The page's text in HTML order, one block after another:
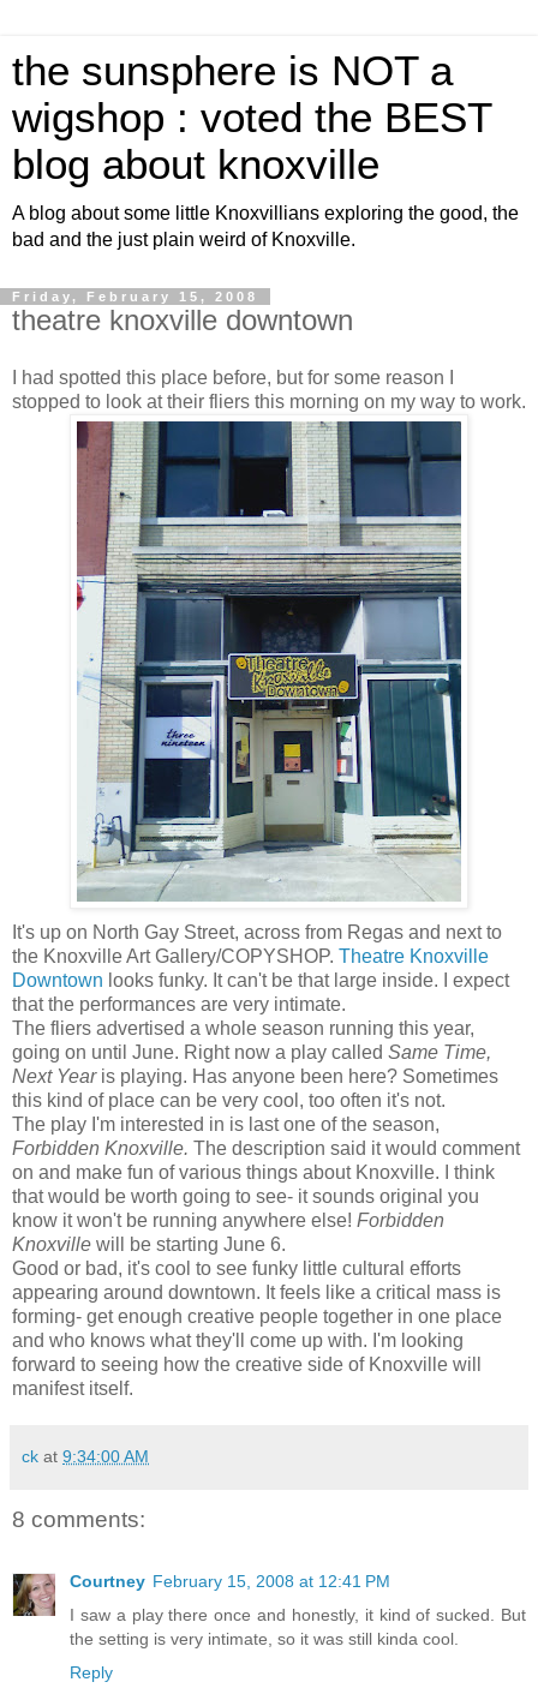
the sunsphere is NOT a
wigshop : voted the BEST
blog about knoxville
A blog about some little Knoxvillians exploring the good, the
bad and the just plain weird of Knoxville.
Friday, February 15, 2008
theatre knoxville downtown
I had spotted this place before, but for some reason I
stopped to look at their fliers this morning on my way to work.
It's up on North Gay Street, across from Regas and next to
the Knoxville Art Gallery/COPYSHOP. Theatre Knoxville
Downtown looks funky. It can't be that large inside. I expect
that the performances are very intimate.
The fliers advertised a whole season running this year,
going on until June. Right now a play called Same Time,
Next Yearis playing. Has anyone been here? Sometimes
this kind of place can be very cool, too often it's not.
The play I'm interested in is last one of the season,
Forbidden Knoxville. The description said it would comment
on and make fun of various things about Knoxville. I think
that would be worth going to see- it sounds original you
know it won't be running anywhere else! Forbidden
Knoxville will be starting June 6.
Good or bad, it's cool to see funky little cultural efforts
appearing around downtown. It feels like a critical mass is
forming- get enough creative people together in one place
and who knows what they'll come up with. I'm looking
forward to seeing how the creative side of Knoxville will
manifest itself.
ck at 9:34:00 AM
8 comments:
Courtney February 15, 2008 at 12:41 PM
I saw a play there once and honestly, it kind of sucked. But
the setting is very intimate, so it was still kinda cool.
Reply